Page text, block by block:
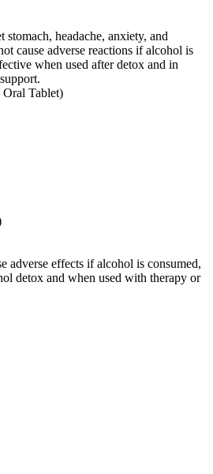
stomach, headache, anxiety, and
cause adverse reactions if alcohol is
when used after detox and in
Tablet)
adverse effects if alcohol is consumed,
detox and when used with therapy or